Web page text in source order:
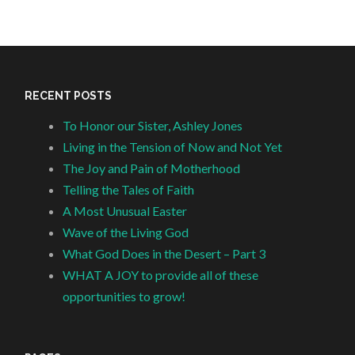
RECENT POSTS
To Honor our Sister, Ashley Jones
Living in the Tension of Now and Not Yet
The Joy and Pain of Motherhood
Telling the Tales of Faith
A Most Unusual Easter
Wave of the Living God
What God Does in the Desert – Part 3
WHAT A JOY to provide all of these
opportunities to grow!